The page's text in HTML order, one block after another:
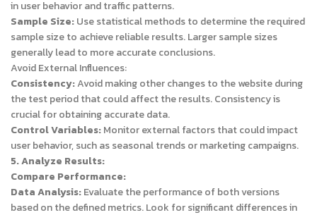
in user behavior and traffic patterns.
Sample Size:Use statistical methods to determine the required
sample size to achieve reliable results. Larger sample sizes
generally lead to more accurate conclusions.
Avoid External Influences:
Consistency:Avoid making other changes to the website during
the test period that could affect the results. Consistency is
crucial for obtaining accurate data.
Control Variables:Monitor external factors that could impact
user behavior, such as seasonal trends or marketing campaigns.
5. Analyze Results:
Compare Performance:
Data Analysis:Evaluate the performance of both versions
based on the defined metrics. Look for significant differences in